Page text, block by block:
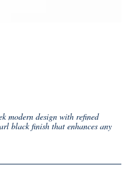
modern design with refined
black finish that enhances any